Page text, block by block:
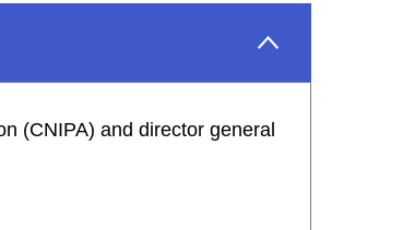
(CNIPA) and director general